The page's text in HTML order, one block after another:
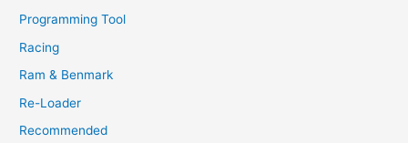
Programming Tool
Racing
Ram & Benmark
Re-Loader
Recommended